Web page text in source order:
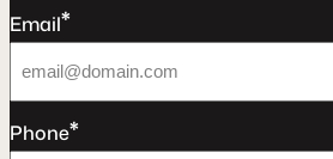
Email*
Phone*